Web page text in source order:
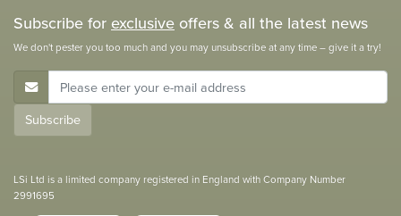
Subscribe forexclusiveoffers & all the latest news
We don't pester you too much and you may unsubscribe at any time – give it a try!
E-Mail Address
Subscribe
LSi Ltd is a limited company registered in England with Company Number
2991695